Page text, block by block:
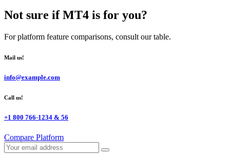
Not sure if MT4 is for you?
For platform feature comparisons, consult our table.
Mail us!
info@example.com
Call us!
+1 800 766-1234 & 56
Compare Platform